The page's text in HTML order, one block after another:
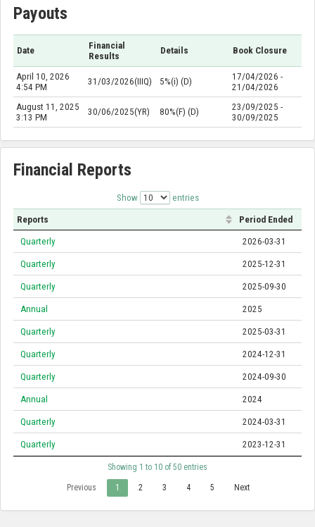
Payouts
Date
Financial
Results
Details Book Closure
April 10, 2026
4:54 PM
31/03/2026(IIIQ) 5%(i) (D)
17/04/2026 -
21/04/2026
August 11, 2025
3:13 PM
30/06/2025(YR) 80%(F) (D)
23/09/2025 -
30/09/2025
Financial Reports
Show entries
Reports Period Ended
Quarterly 2026-03-31
Quarterly 2025-12-31
Quarterly 2025-09-30
Annual 2025
Quarterly 2025-03-31
Quarterly 2024-12-31
Quarterly 2024-09-30
Annual 2024
Quarterly 2024-03-31
Quarterly 2023-12-31
Showing 1 to 10 of 50 entries
Previous 1 2 3 4 5 Next